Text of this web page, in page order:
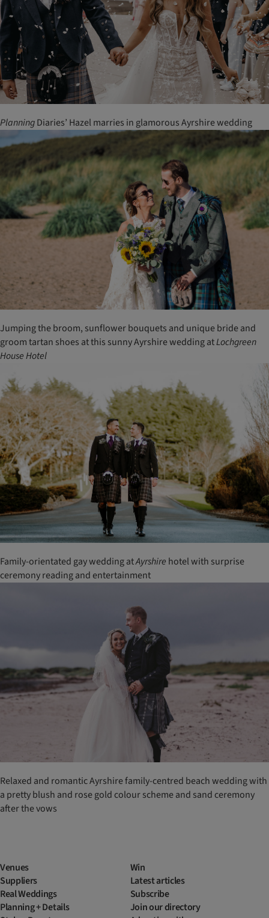
PlanningDiaries’ Hazel marries in glamorous Ayrshire wedding
Jumping the broom, sunflower bouquets and unique bride and
groom tartan shoes at this sunny Ayrshire wedding atLochgreen
HouseHotel
Family-orientated gay wedding atAyrshire hotel with surprise
ceremony reading and entertainment
Relaxed and romantic Ayrshire family-centred beach wedding with
a pretty blush and rose gold colour scheme and sand ceremony
after the vows
Venues
Suppliers
Real Weddings
Planning + Details
Win
Latest articles
Subscribe
Join our directory